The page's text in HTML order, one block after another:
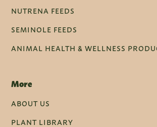
NUTRENA FEEDS
SEMINOLE FEEDS
ANIMAL HEALTH & WELLNESS
More
ABOUT US
PLANT LIBRARY